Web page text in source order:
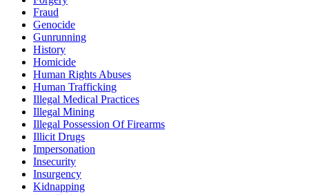
Fraud
Genocide
Gunrunning
History
Homicide
Human Rights Abuses
Human Trafficking
Illegal Medical Practices
Illegal Mining
Illegal Possession Of Firearms
Illicit Drugs
Impersonation
Insecurity
Insurgency
Kidnapping